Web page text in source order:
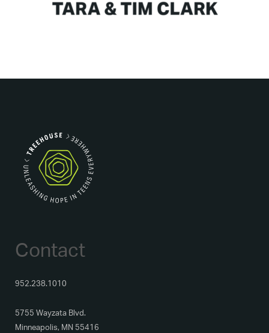
Contact
952.238.1010
5755 Wayzata Blvd.
Minneapolis, MN 55416